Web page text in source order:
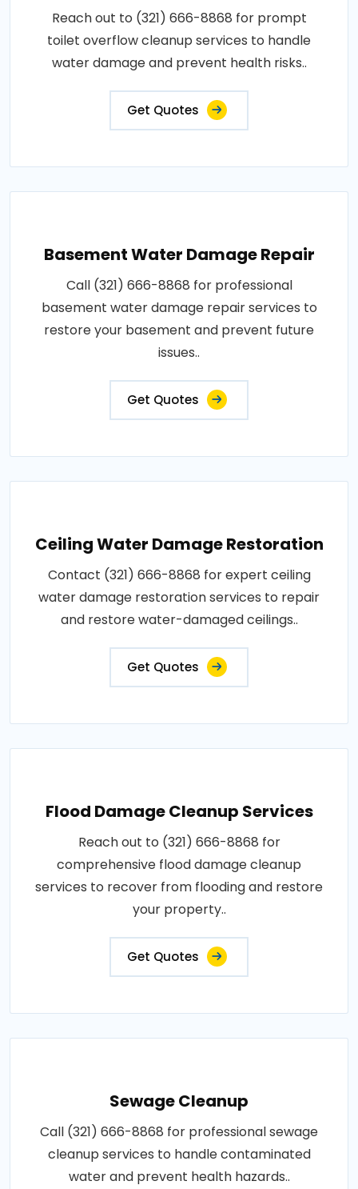
Reach out to (321) 666-8868 for prompt
toilet overflow cleanup services to handle
water damage and prevent health risks..
Get Quotes
Basement Water Damage Repair
Call (321) 666-8868 for professional
basement water damage repair services to
restore your basement and prevent future
issues..
Get Quotes
Ceiling Water Damage Restoration
Contact (321) 666-8868 for expert ceiling
water damage restoration services to repair
and restore water-damaged ceilings..
Get Quotes
Flood Damage Cleanup Services
Reach out to (321) 666-8868 for
comprehensive flood damage cleanup
services to recover from flooding and restore
your property..
Get Quotes
Sewage Cleanup
Call (321) 666-8868 for professional sewage
cleanup services to handle contaminated
water and prevent health hazards..